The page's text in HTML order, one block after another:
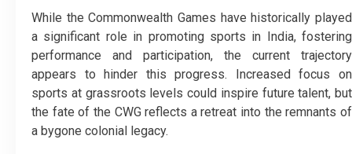
While the Commonwealth Games have historically played
a significant role in promoting sports in India, fostering
performance and participation, the current trajectory
appears to hinder this progress. Increased focus on
sports at grassroots levels could inspire future talent, but
the fate of the CWG reflects a retreat into the remnants of
a bygone colonial legacy.